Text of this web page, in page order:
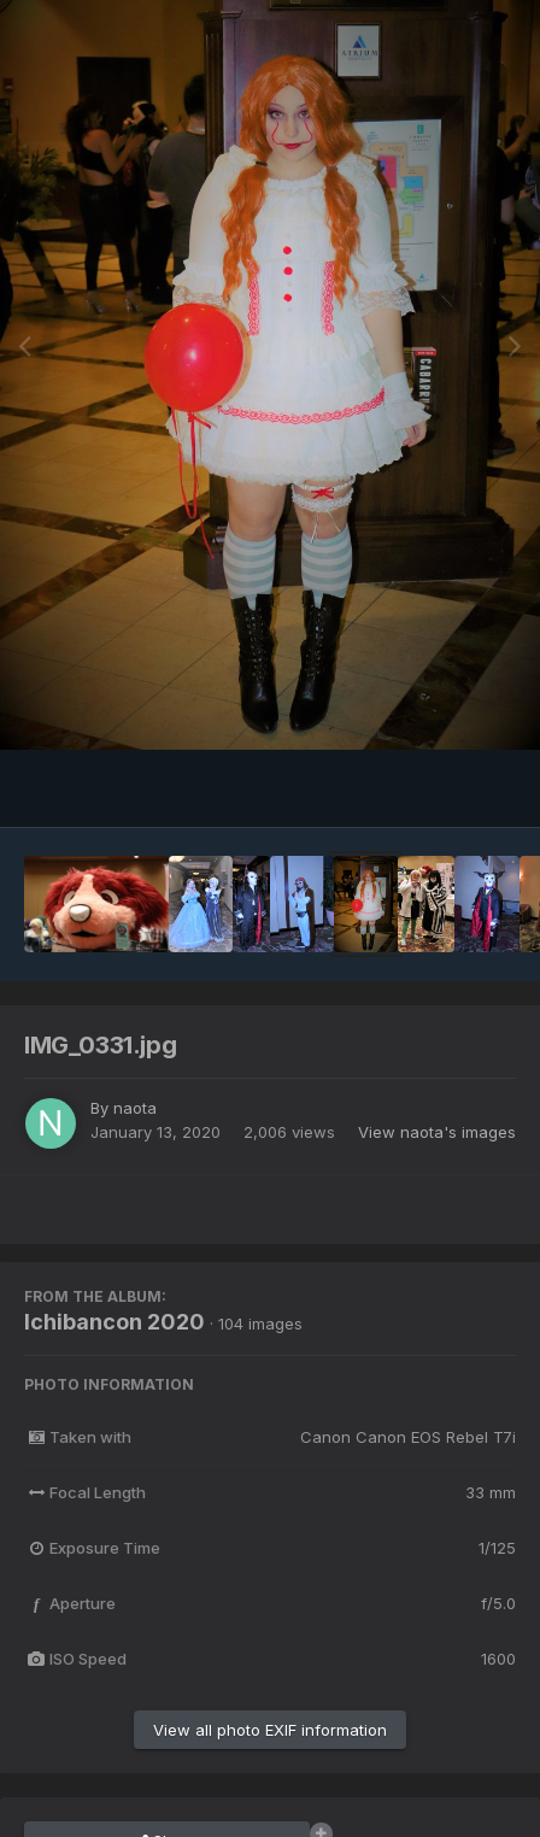
IMG_0331.jpg
By naota
January 13, 2020
2,006 views View naota's images
FROM THE ALBUM:
Ichibancon 2020 · 104 images
PHOTO INFORMATION
Taken with Canon Canon EOS Rebel T7i
Focal Length 33 mm
Exposure Time 1/125
f Aperture f/5.0
ISO Speed 1600
View all photo EXIF information